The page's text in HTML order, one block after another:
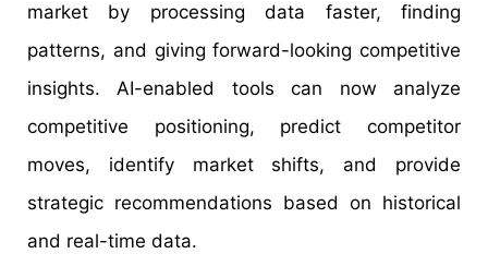
market by processing data faster, finding
patterns, and giving forward-looking competitive
insights. AI-enabled tools can now analyze
competitive positioning, predict competitor
moves, identify market shifts, and provide
strategic recommendations based on historical
and real-time data.